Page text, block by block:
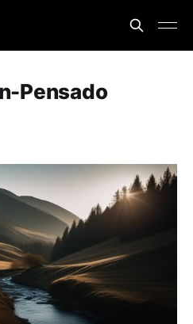
Pensado